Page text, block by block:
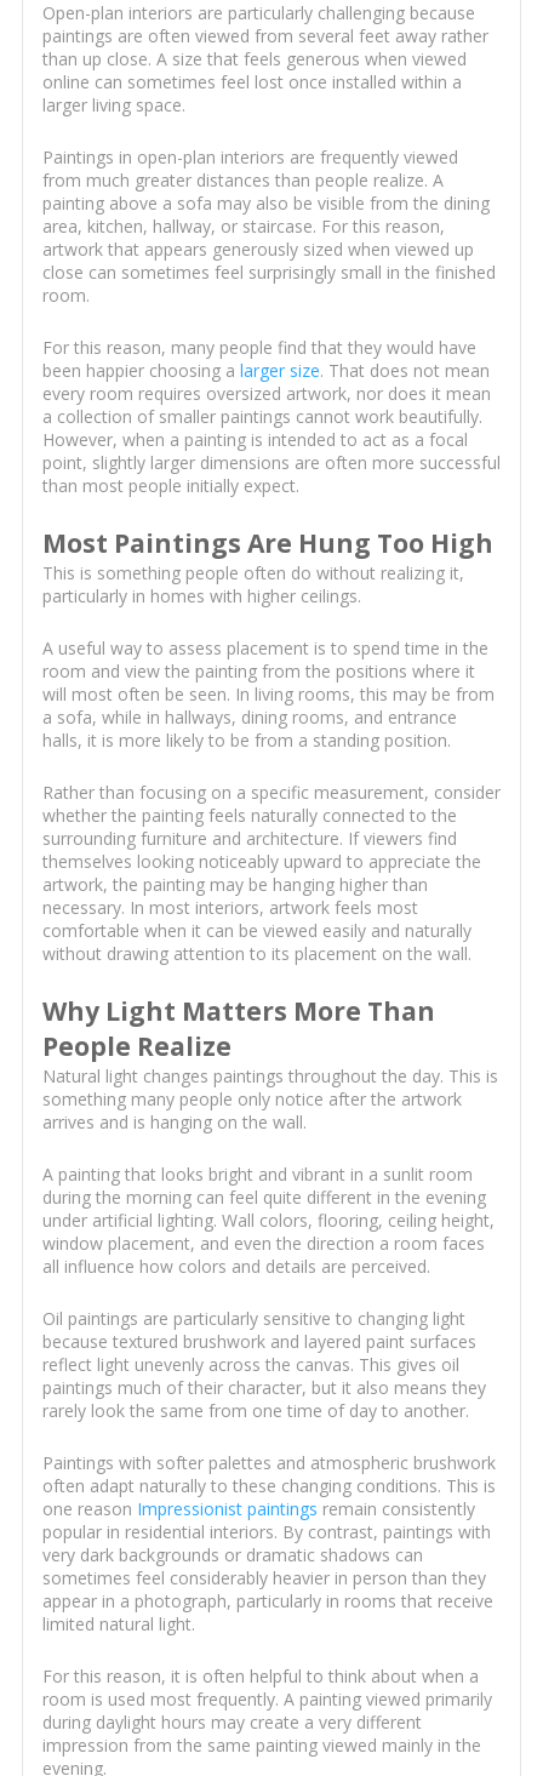
Open-plan interiors are particularly challenging because
paintings are often viewed from several feet away rather
than up close. A size that feels generous when viewed
online can sometimes feel lost once installed within a
larger living space.
Paintings in open-plan interiors are frequently viewed
from much greater distances than people realize. A
painting above a sofa may also be visible from the dining
area, kitchen, hallway, or staircase. For this reason,
artwork that appears generously sized when viewed up
close can sometimes feel surprisingly small in the finished
room.
For this reason, many people find that they would have
been happier choosing a larger size. That does not mean
every room requires oversized artwork, nor does it mean
a collection of smaller paintings cannot work beautifully.
However, when a painting is intended to act as a focal
point, slightly larger dimensions are often more successful
than most people initially expect.
Most Paintings Are Hung Too High
This is something people often do without realizing it,
particularly in homes with higher ceilings.
A useful way to assess placement is to spend time in the
room and view the painting from the positions where it
will most often be seen. In living rooms, this may be from
a sofa, while in hallways, dining rooms, and entrance
halls, it is more likely to be from a standing position.
Rather than focusing on a specific measurement, consider
whether the painting feels naturally connected to the
surrounding furniture and architecture. If viewers find
themselves looking noticeably upward to appreciate the
artwork, the painting may be hanging higher than
necessary. In most interiors, artwork feels most
comfortable when it can be viewed easily and naturally
without drawing attention to its placement on the wall.
Why Light Matters More Than
People Realize
Natural light changes paintings throughout the day. This is
something many people only notice after the artwork
arrives and is hanging on the wall.
A painting that looks bright and vibrant in a sunlit room
during the morning can feel quite different in the evening
under artificial lighting. Wall colors, flooring, ceiling height,
window placement, and even the direction a room faces
all influence how colors and details are perceived.
Oil paintings are particularly sensitive to changing light
because textured brushwork and layered paint surfaces
reflect light unevenly across the canvas. This gives oil
paintings much of their character, but it also means they
rarely look the same from one time of day to another.
Paintings with softer palettes and atmospheric brushwork
often adapt naturally to these changing conditions. This is
one reason Impressionist paintings remain consistently
popular in residential interiors. By contrast, paintings with
very dark backgrounds or dramatic shadows can
sometimes feel considerably heavier in person than they
appear in a photograph, particularly in rooms that receive
limited natural light.
For this reason, it is often helpful to think about when a
room is used most frequently. A painting viewed primarily
during daylight hours may create a very different
impression from the same painting viewed mainly in the
evening.